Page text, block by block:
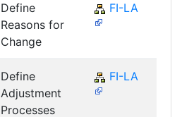
Define
Reasons for
Change
FI-LA
Define
Adjustment
Processes
FI-LA